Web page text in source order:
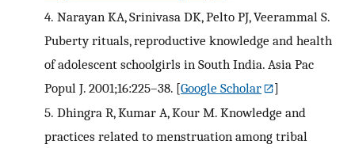
4. Narayan KA, Srinivasa DK, Pelto PJ, Veerammal S.
Puberty rituals, reproductive knowledge and health
of adolescent schoolgirls in South India. Asia Pac
Popul J. 2001;16:225–38. [Google Scholar
]
5. Dhingra R, Kumar A, Kour M. Knowledge and
practices related to menstruation among tribal